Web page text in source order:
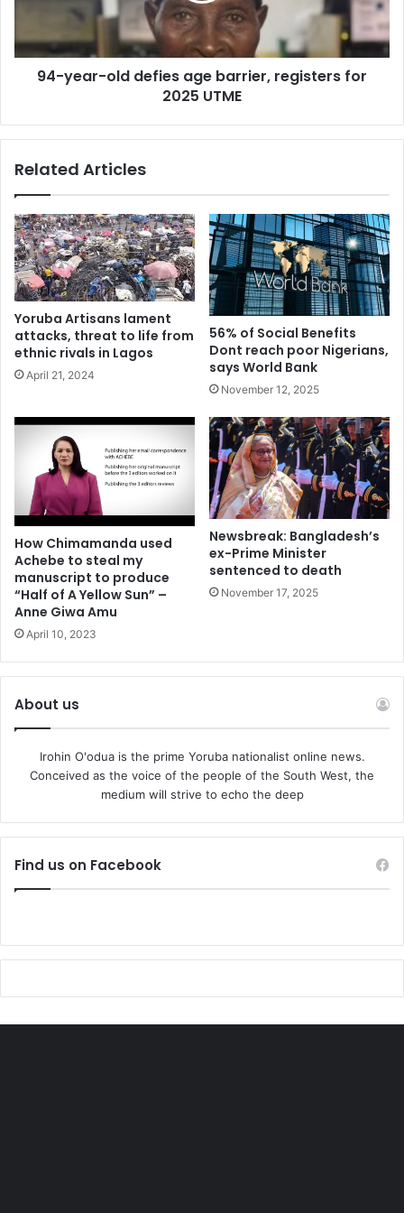
for
2025
UTME94-year-old defies age barrier, registers for
2025 UTME
Related Articles
Yoruba Artisans lament
attacks, threat to life from
ethnic rivals in Lagos
April 21, 2024
56% of Social Benefits
Dont reach poor Nigerians,
says World Bank
November 12, 2025
How Chimamanda used
Achebe to steal my
manuscript to produce
“Half of A Yellow Sun” –
Anne Giwa Amu
April 10, 2023
Newsbreak: Bangladesh’s
ex-Prime Minister
sentenced to death
November 17, 2025
About us
Irohin O'odua is the prime Yoruba nationalist online news.
Conceived as the voice of the people of the South West, the
medium will strive to echo the deep
Find us on Facebook